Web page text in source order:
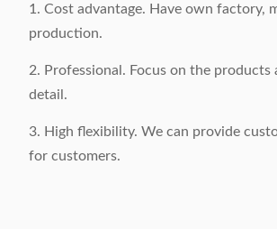
Gross Weight:
1. Cost advantage. Have own factory,
production.
2. Professional. Focus on the products
detail.
3. High flexibility. We can provide
for customers.